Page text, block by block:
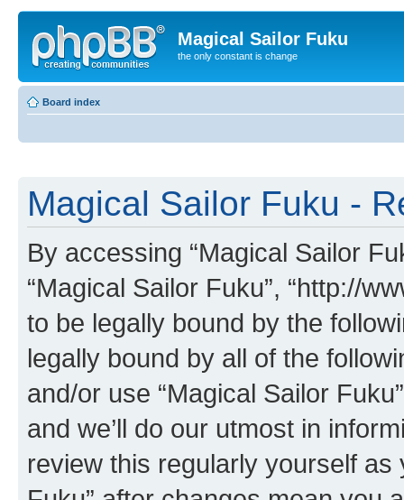
Magical Sailor Fuku
the only constant is change
Board index
Magical Sailor Fuku -
By accessing “Magical Sailor
“Magical Sailor Fuku”, “http://
to be legally bound by the
legally bound by all of the
and/or use “Magical Sailor
and we’ll do our utmost in
review this regularly yourself as